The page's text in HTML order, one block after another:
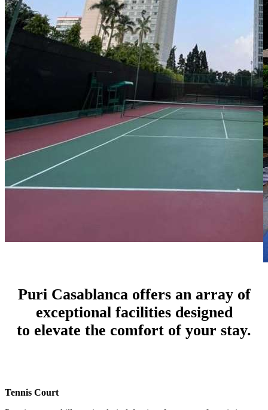
Puri Casablanca offers an array of
exceptional facilities designed
to elevate the comfort of your stay.
Tennis Court